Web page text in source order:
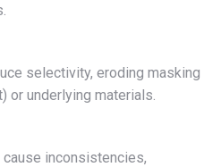
selectivity, eroding masking
or underlying materials.
inconsistencies,